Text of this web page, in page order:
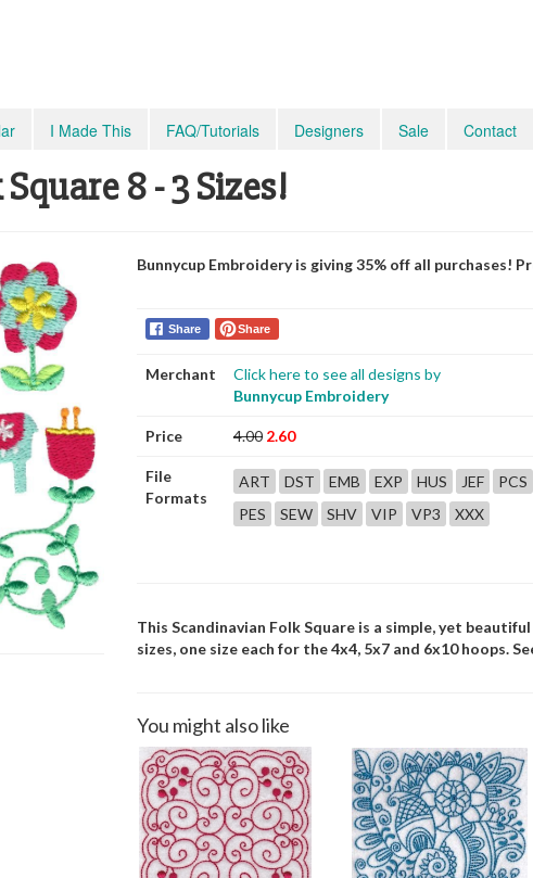
I Made This FAQ/Tutorials Designers Sale Contact
8 - 3 Sizes!
Bunnycup Embroidery is giving 35% off all purchases!
Share Share
Merchant
Click here to see all designs by
Bunnycup Embroidery
Price 4.00 2.60
File
Formats
ART DST EMB EXP HUS JEF
PCS
PES
SEW SHV VIP VP3 XXX
This Scandinavian Folk Square is a simple, yet
sizes, one size each for the 4x4, 5x7 and 6x10 hoops.
You might also like